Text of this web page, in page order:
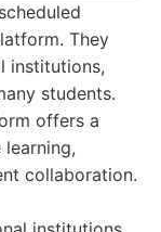
They
institutions,
students.
offers a
collaboration.